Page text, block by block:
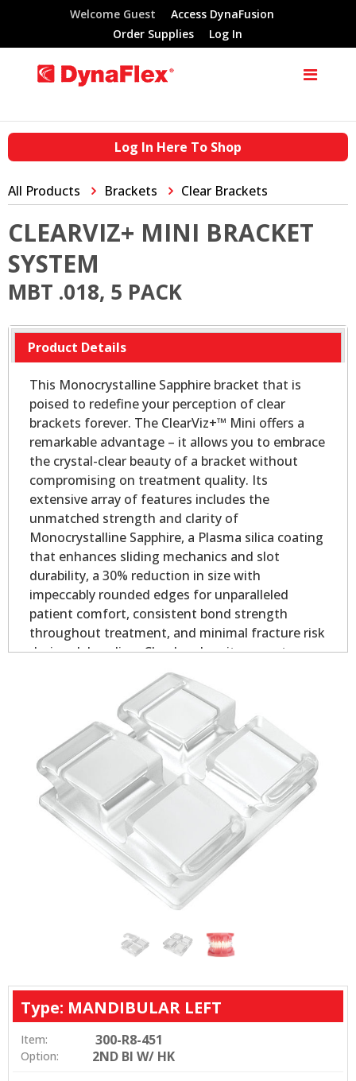
Welcome Guest
Access DynaFusion
Order Supplies
Log In
Log In Here To Shop
All Products Brackets Clear Brackets
CLEARVIZ+ MINI BRACKET
SYSTEM
MBT .018, 5 PACK
Product Details
This Monocrystalline Sapphire bracket that is
poised to redefine your perception of clear
brackets forever. The ClearViz+™ Mini offers a
remarkable advantage – it allows you to embrace
the crystal-clear beauty of a bracket without
compromising on treatment quality. Its
extensive array of features includes the
unmatched strength and clarity of
Monocrystalline Sapphire, a Plasma silica coating
that enhances sliding mechanics and slot
durability, a 30% reduction in size with
impeccably rounded edges for unparalleled
patient comfort, consistent bond strength
throughout treatment, and minimal fracture risk
during debonding. Clearly, when it comes to
aesthetic orthodontic treatment, the ClearViz+™
Mini stands in a league of its own.
Type: MANDIBULAR LEFT
Item: 300-R8-451
Option: 2ND BI W/ HK